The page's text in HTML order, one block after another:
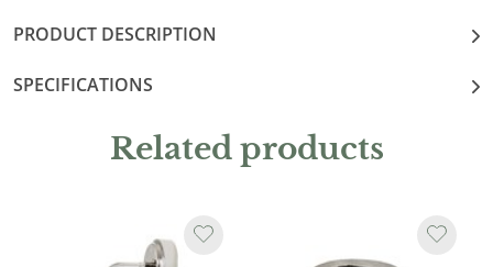
PRODUCT DESCRIPTION
SPECIFICATIONS
Related products